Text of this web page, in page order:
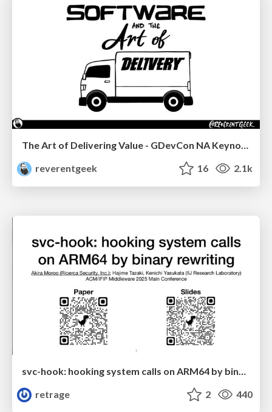
The Art of Delivering Value - GDevCon NA Keynote
reverentgeek
16 2.1k
svc-hook: hooking system calls on ARM64 by binary rewriting
retrage
2 440